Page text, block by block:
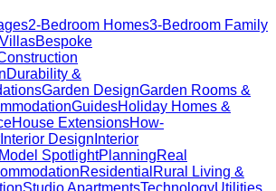
2-Bedroom Homes3-Bedroom Family
Bespoke
Durability &
Garden DesignGarden Rooms &
GuidesHoliday Homes &
House ExtensionsHow-
Interior Design Interior
Model SpotlightPlanningReal
Residential Rural Living &